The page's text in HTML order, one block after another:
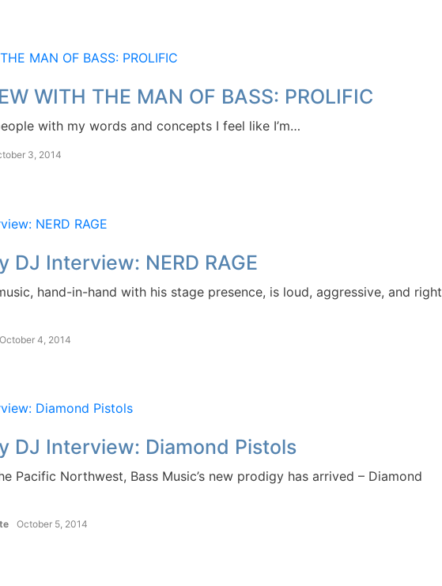
WITH THE MAN OF BASS: PROLIFIC
with my words and concepts I feel like I’m…
3, 2014
DJ Interview: NERD RAGE
hand-in-hand with his stage presence, is loud, aggressive, and right
October 4, 2014
DJ Interview: Diamond Pistols
Pacific Northwest, Bass Music’s new prodigy has arrived – Diamond
October 5, 2014